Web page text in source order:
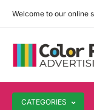
Welcome to our online
CATEGORIES